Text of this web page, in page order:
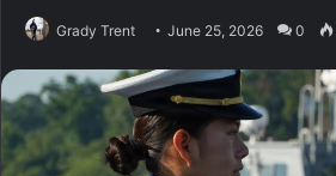
Grady Trent June 25, 2026 0